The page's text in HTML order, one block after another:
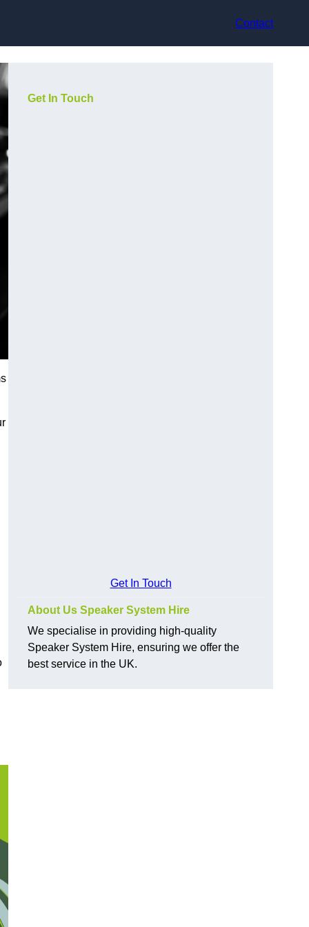
Contact
Get In Touch
Get In Touch
About Us Speaker System Hire
We specialise in providing high-quality
Speaker System Hire, ensuring we offer the
best service in the UK.